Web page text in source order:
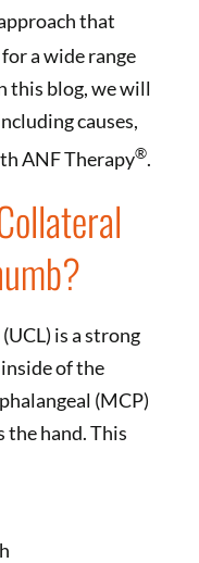
that
a wide range
this blog, we will
causes,
ANF Therapy®.
is a strong
of the
(MCP)
hand. This